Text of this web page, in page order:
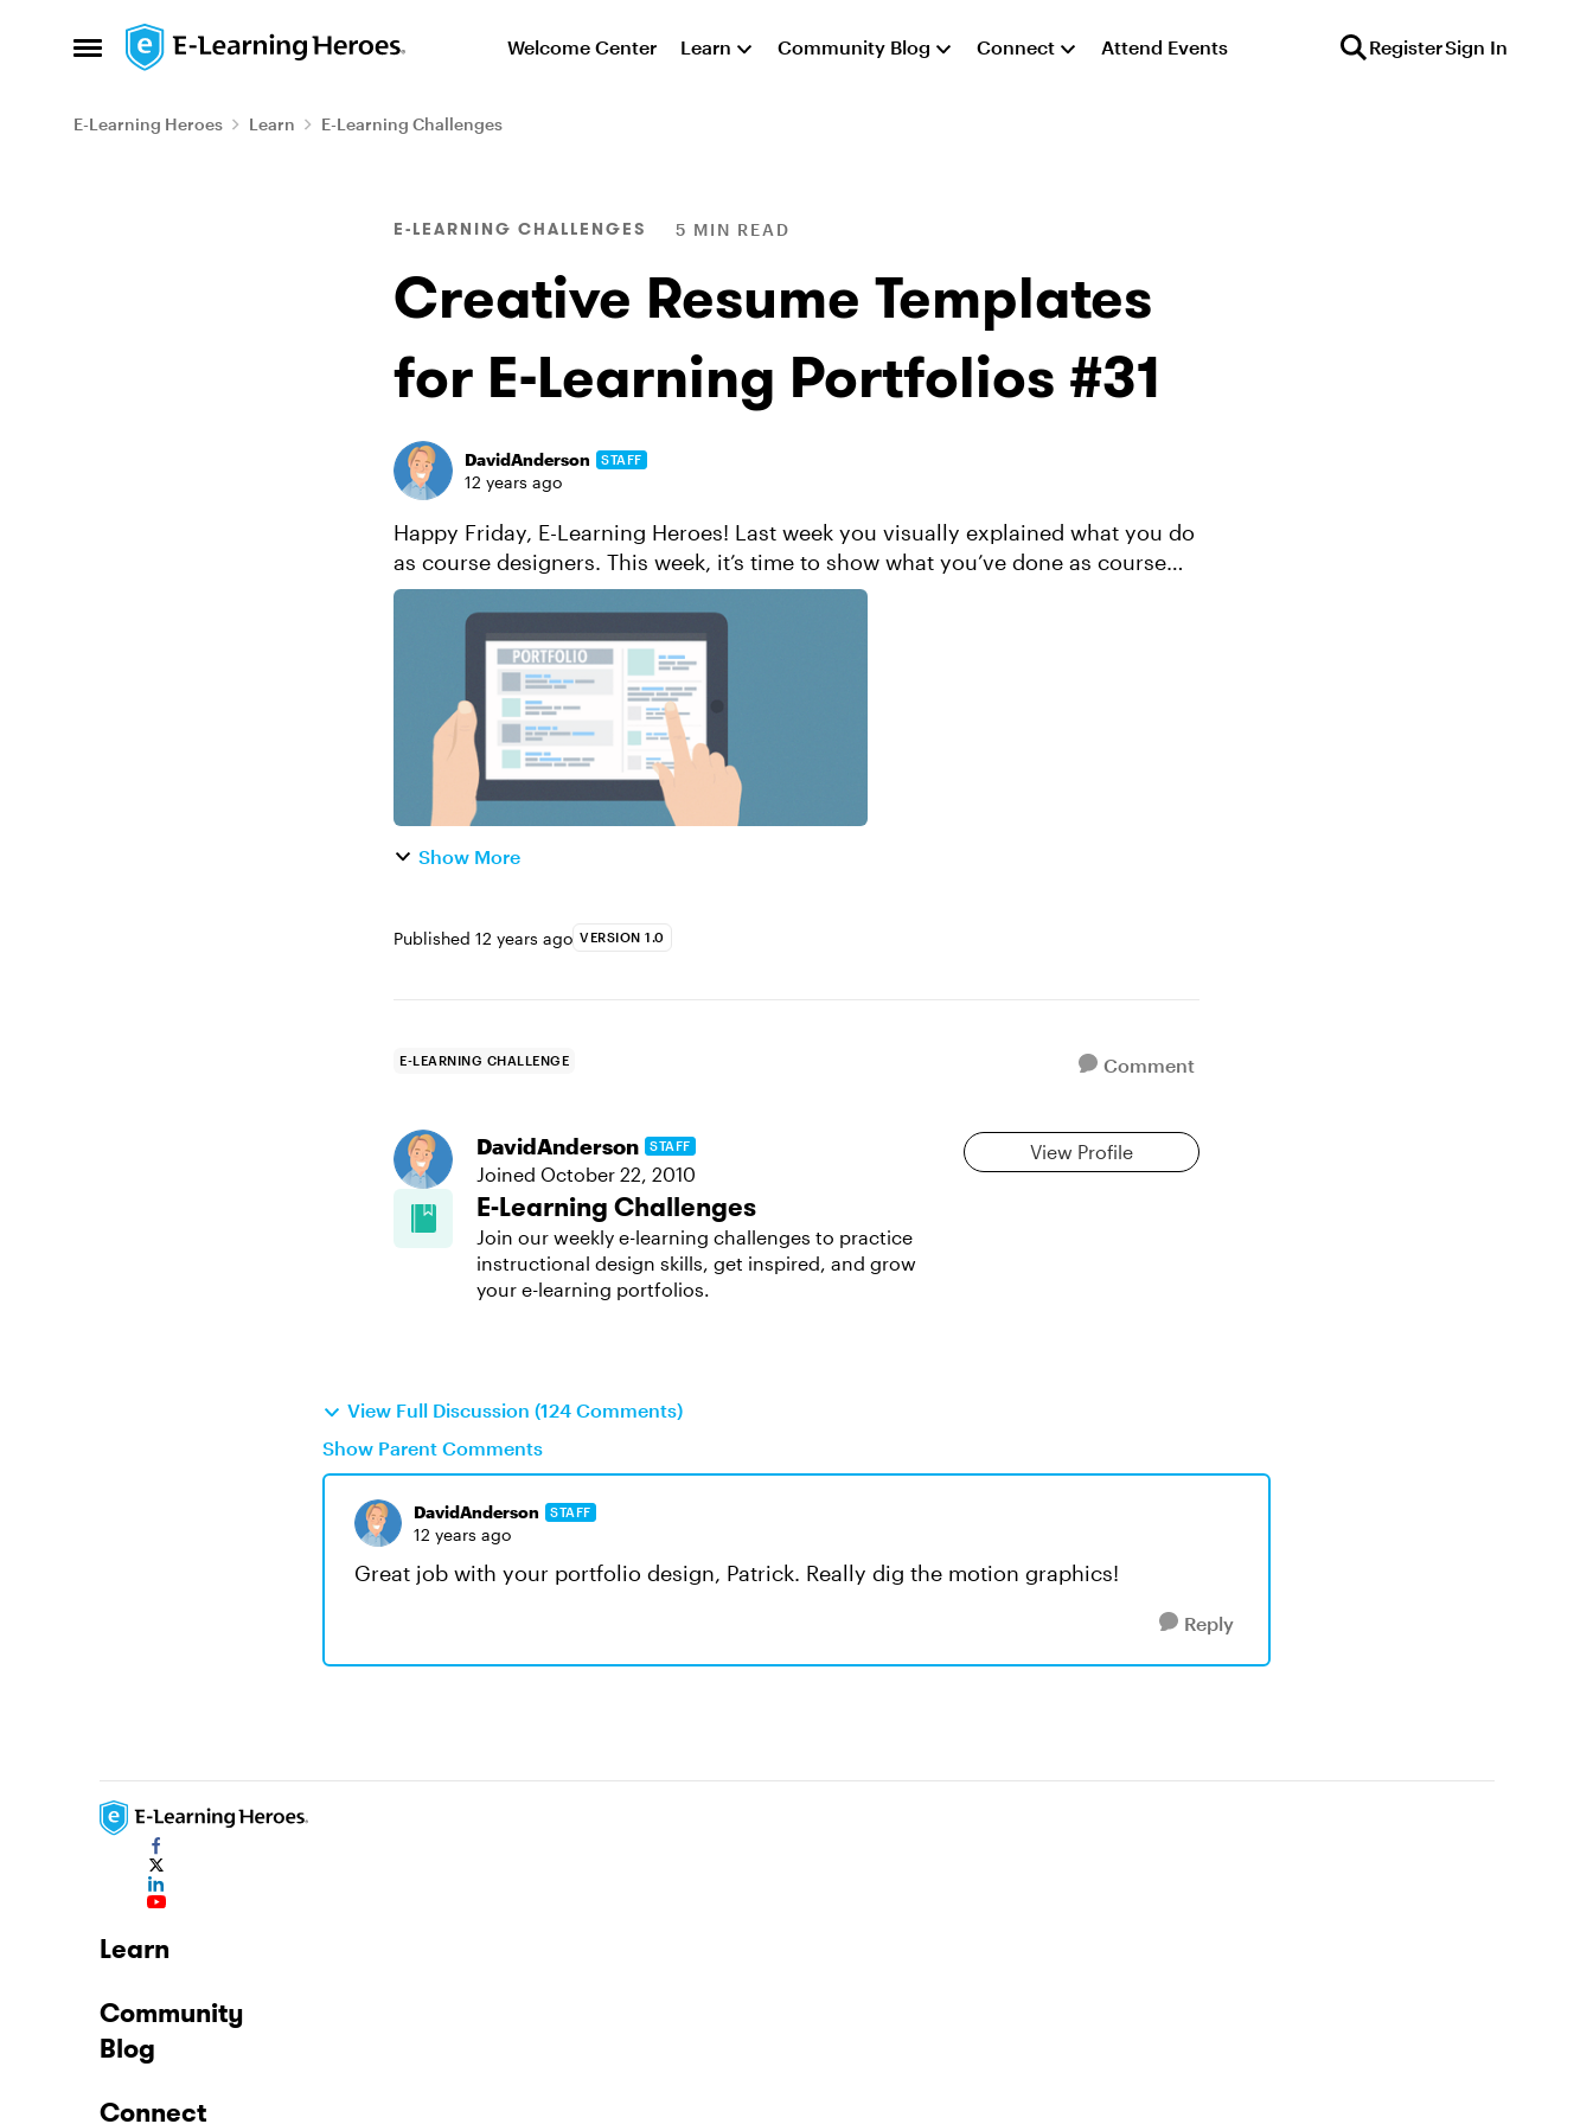
Open Side Menu
Skip to content Welcome Center Learn Community Blog Connect Attend Events RegisterSign In
E-Learning Heroes Learn E-Learning Challenges
E-LEARNING CHALLENGES 5 MIN READ
Creative Resume Templates
for E-Learning Portfolios #31
DavidAnderson STAFF
12 years ago
Happy Friday, E-Learning Heroes! Last week you visually explained what you do
as course designers. This week, it’s time to show what you’ve done as course
designers. How do you show your ...
Show More
Published 12 years ago VERSION 1.0
E-LEARNING CHALLENGE Comment
DavidAnderson STAFF
Joined October 22, 2010
View Profile
E-Learning Challenges
Join our weekly e-learning challenges to practice
instructional design skills, get inspired, and grow
your e-learning portfolios.
View Full Discussion (124 Comments)
Show Parent Comments
DavidAnderson STAFF
12 years ago
Great job with your portfolio design, Patrick. Really dig the motion graphics!
Reply
Learn
Community
Blog
Connect